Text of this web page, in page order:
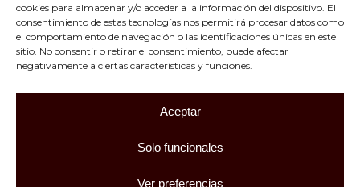
cookies para almacenar y/o acceder a la información del dispositivo. El
consentimiento de estas tecnologías nos permitirá procesar datos como
el comportamiento de navegación o las identificaciones únicas en este
sitio. No consentir o retirar el consentimiento, puede afectar
negativamente a ciertas características y funciones.
Aceptar
Solo funcionales
Ver preferencias
Instagram
© 2026 Carpintería JL Pascual. All rights reserved. |